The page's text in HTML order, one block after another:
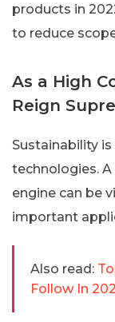
products in
to reduce
As a High
Reign
Sustainability
technologies.
engine can be
important
Also read:
Follow In